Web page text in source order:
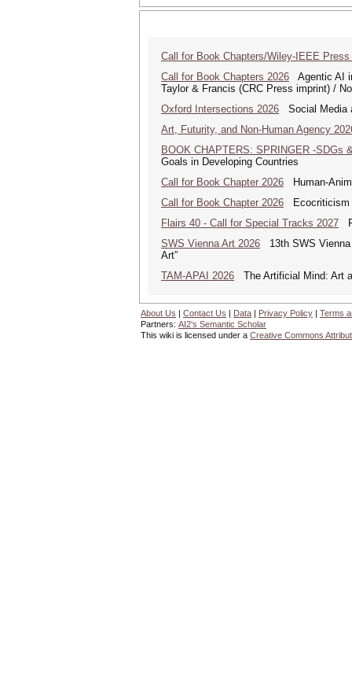
Call for Book Chapters/Wiley-IEEE Press
Call for Book Chapters 2026 Agentic AI
Taylor & Francis (CRC Press imprint) /
Oxford Intersections 2026 Social Media
Art, Futurity, and Non-Human Agency
BOOK CHAPTERS: SPRINGER -SDGs
Goals in Developing Countries
Call for Book Chapter 2026 Human-
Call for Book Chapter 2026 Ecocriticism
Flairs 40 - Call for Special Tracks 2027
SWS Vienna Art 2026 13th SWS Vienna
Art”
TAM-APAI 2026 The Artificial Mind: Art
About Us | Contact Us | Data | Privacy Policy | Terms
Partners: AI2's Semantic Scholar
This wiki is licensed under a Creative Commons